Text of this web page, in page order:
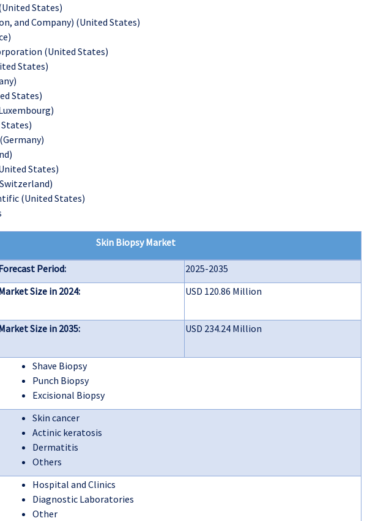
States)
and Company) (United States)
(United States)
States)
States)
States)
(United States)
Skin Biopsy Market
Period:
2025-2035
Size in 2024: USD 120.86 Million
Size in 2035: USD 234.24 Million
Shave Biopsy
Punch Biopsy
Excisional Biopsy
Skin cancer
Actinic keratosis
Dermatitis
Others
Hospital and Clinics
Diagnostic Laboratories
Other